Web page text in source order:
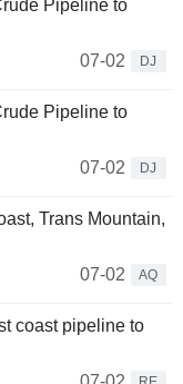
Pipeline to
07-02
DJ
Pipeline to
07-02
DJ
Trans Mountain,
07-02
AQ
coast pipeline to